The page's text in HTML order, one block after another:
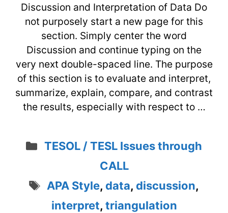
Discussion and Interpretation of Data Do
not purposely start a new page for this
section. Simply center the word
Discussion and continue typing on the
very next double-spaced line. The purpose
of this section is to evaluate and interpret,
summarize, explain, compare, and contrast
the results, especially with respect to …
Categories
TESOL / TESL Issues through
CALL
Tags
APA Style, data, discussion,
interpret, triangulation